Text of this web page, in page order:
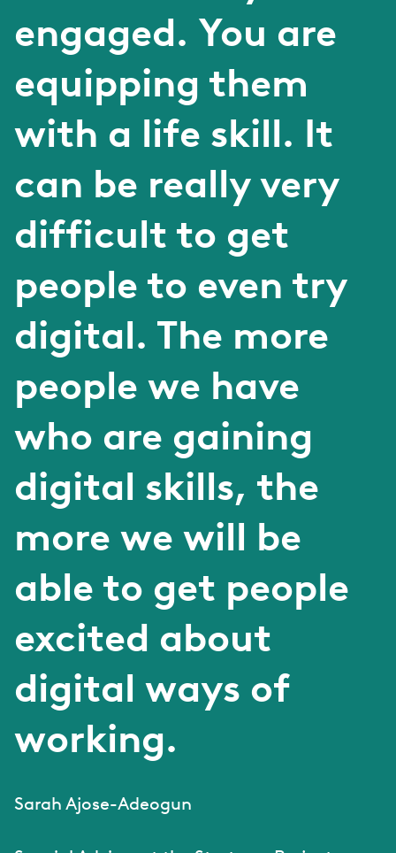
engaged. You are
equipping them
with a life skill. It
can be really very
difficult to get
people to even try
digital. The more
people we have
who are gaining
digital skills, the
more we will be
able to get people
excited about
digital ways of
working.
Sarah Ajose-Adeogun